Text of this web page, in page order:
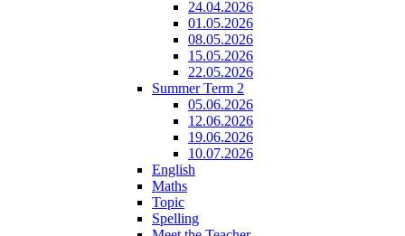
24.04.2026
01.05.2026
08.05.2026
15.05.2026
22.05.2026
Summer Term 2
05.06.2026
12.06.2026
19.06.2026
10.07.2026
English
Maths
Topic
Spelling